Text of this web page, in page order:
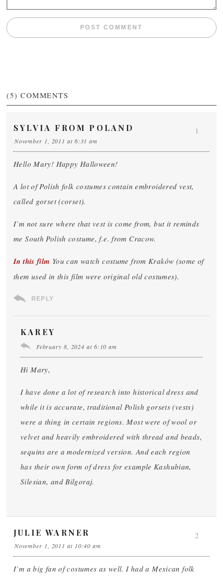
(5) COMMENTS
SYLVIA FROM POLAND
November 1, 2011 at 6:31 am
Hello Mary! Happy Halloween!
A lot of Polish folk costumes contain embroidered vest,
called gorset (corset).
I’m not sure where that vest is come from, but it reminds
me South Polish costume, f.e. from Cracow.
In this film You can watch costume from Kraków (some of
them used in this film were original old costumes).
REPLY
1
KAREY
February 8, 2024 at 6:10 am
Hi Mary,
I have done a lot of research into historical dress and
while it is accurate, traditional Polish gorsets (vests)
were a thing in certain regions. Most were of wool or
velvet and heavily embroidered with thread and beads,
sequins are a modernized version. And each region
has their own form of dress for example Kashubian,
Silesian, and Bilgoraj.
JULIE WARNER
November 1, 2011 at 10:40 am
I’m a big fan of costumes as well. I had a Mexican folk
2